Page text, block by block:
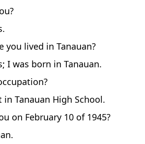
you lived in Tanauan?
I was born in Tanauan.
Tanauan High School.
on February 10 of 1945?